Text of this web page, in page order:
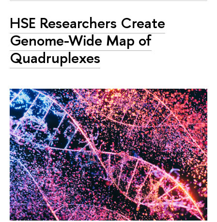
HSE Researchers Create
Genome-Wide Map of
Quadruplexes